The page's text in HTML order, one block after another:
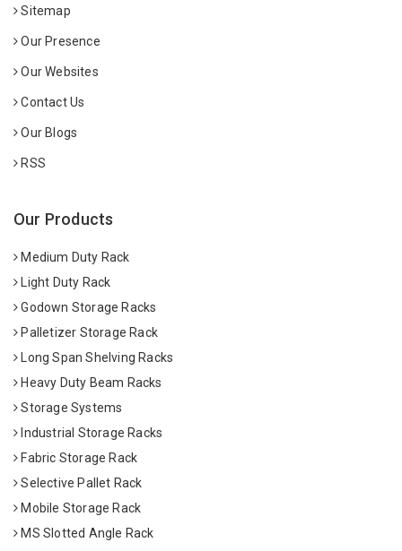
Sitemap
Our Presence
Our Websites
Contact Us
Our Blogs
RSS
Our Products
Medium Duty Rack
Light Duty Rack
Godown Storage Racks
Palletizer Storage Rack
Long Span Shelving Racks
Heavy Duty Beam Racks
Storage Systems
Industrial Storage Racks
Fabric Storage Rack
Selective Pallet Rack
Mobile Storage Rack
MS Slotted Angle Rack